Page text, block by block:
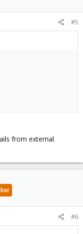
#5
from external
#6